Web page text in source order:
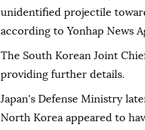
unidentified projectile
according to Yonhap News
The South Korean Joint
providing further details.
Japan's Defense Ministry
North Korea appeared to